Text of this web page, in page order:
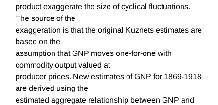
product exaggerate the size of cyclical fluctuations.
The source of the
exaggeration is that the original Kuznets estimates are
based on the
assumption that GNP moves one-for-one with
commodity output valued at
producer prices. New estimates of GNP for 1869-1918
are derived using the
estimated aggregate relationship between GNP and